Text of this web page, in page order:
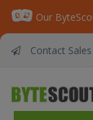
Contact Sales